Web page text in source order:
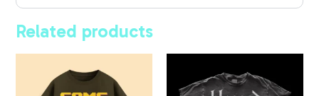
Related products